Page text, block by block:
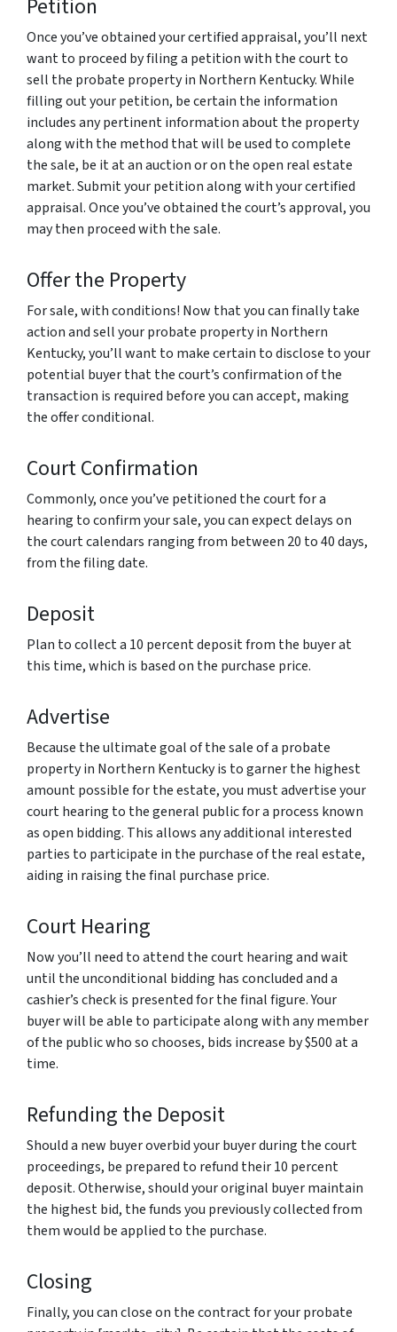
Petition
Once you’ve obtained your certified appraisal, you’ll next
want to proceed by filing a petition with the court to
sell the probate property in Northern Kentucky. While
filling out your petition, be certain the information
includes any pertinent information about the property
along with the method that will be used to complete
the sale, be it at an auction or on the open real estate
market. Submit your petition along with your certified
appraisal. Once you’ve obtained the court’s approval, you
may then proceed with the sale.
Offer the Property
For sale, with conditions! Now that you can finally take
action and sell your probate property in Northern
Kentucky, you’ll want to make certain to disclose to your
potential buyer that the court’s confirmation of the
transaction is required before you can accept, making
the offer conditional.
Court Confirmation
Commonly, once you’ve petitioned the court for a
hearing to confirm your sale, you can expect delays on
the court calendars ranging from between 20 to 40 days,
from the filing date.
Deposit
Plan to collect a 10 percent deposit from the buyer at
this time, which is based on the purchase price.
Advertise
Because the ultimate goal of the sale of a probate
property in Northern Kentucky is to garner the highest
amount possible for the estate, you must advertise your
court hearing to the general public for a process known
as open bidding. This allows any additional interested
parties to participate in the purchase of the real estate,
aiding in raising the final purchase price.
Court Hearing
Now you’ll need to attend the court hearing and wait
until the unconditional bidding has concluded and a
cashier’s check is presented for the final figure. Your
buyer will be able to participate along with any member
of the public who so chooses, bids increase by $500 at a
time.
Refunding the Deposit
Should a new buyer overbid your buyer during the court
proceedings, be prepared to refund their 10 percent
deposit. Otherwise, should your original buyer maintain
the highest bid, the funds you previously collected from
them would be applied to the purchase.
Closing
Finally, you can close on the contract for your probate